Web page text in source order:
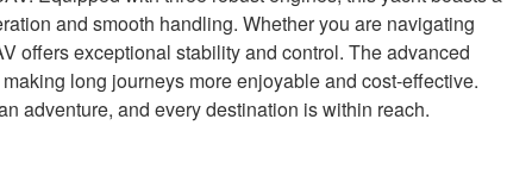
and smooth handling. Whether you are navigating
offers exceptional stability and control. The advanced
long journeys more enjoyable and cost-effective.
adventure, and every destination is within reach.